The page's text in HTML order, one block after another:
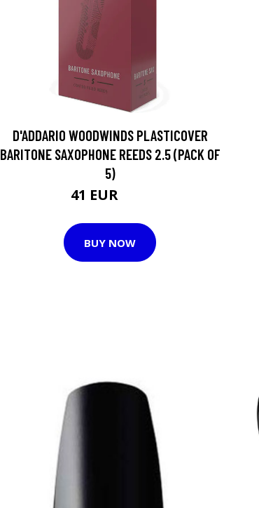
D'ADDARIO WOODWINDS PLASTICOVER
BARITONE SAXOPHONE REEDS 2.5 (PACK OF
5)
41 EUR
BUY NOW